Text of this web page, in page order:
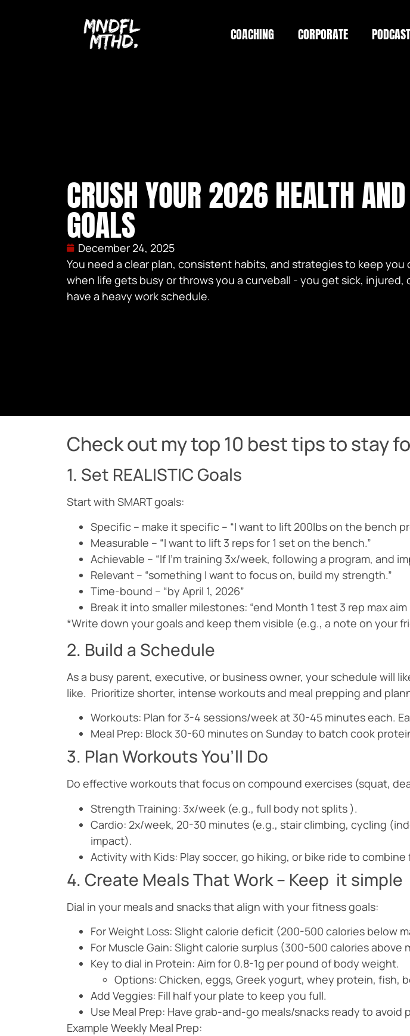
COACHING CORPORATE PODCAST
CRUSH YOUR 2026 HEALTH
GOALS
December 24, 2025
You need a clear plan, consistent habits, and strategies to keep you
when life gets busy or throws you a curveball - you get sick, injured,
have a heavy work schedule.
Check out my top 10 best tips to stay
1. Set REALISTIC Goals
Start with SMART goals:
Specific – make it specific – “I want to lift 200lbs on the bench
Measurable – “I want to lift 3 reps for 1 set on the bench.”
Achievable – “If I’m training 3x/week, following a program, and
Relevant – “something I want to focus on, build my strength.”
Time-bound – “by April 1, 2026”
Break it into smaller milestones: “end Month 1 test 3 rep max
*Write down your goals and keep them visible (e.g., a note on your
2. Build a Schedule
As a busy parent, executive, or business owner, your schedule will
like. Prioritize shorter, intense workouts and meal prepping and
Workouts: Plan for 3-4 sessions/week at 30-45 minutes each.
Meal Prep: Block 30-60 minutes on Sunday to batch cook
3. Plan Workouts You’ll Do
Do effective workouts that focus on compound exercises (squat,
Strength Training: 3x/week (e.g., full body not splits ).
Cardio: 2x/week, 20-30 minutes (e.g., stair climbing, cycling
impact).
Activity with Kids: Play soccer, go hiking, or bike ride to
4. Create Meals That Work – Keep it simple
Dial in your meals and snacks that align with your fitness goals:
For Weight Loss: Slight calorie deficit (200-500 calories below
For Muscle Gain: Slight calorie surplus (300-500 calories above
Key to dial in Protein: Aim for 0.8-1g per pound of body weight.
Options: Chicken, eggs, Greek yogurt, whey protein, fish,
Add Veggies: Fill half your plate to keep you full.
Use Meal Prep: Have grab-and-go meals/snacks ready to
Example Weekly Meal Prep: